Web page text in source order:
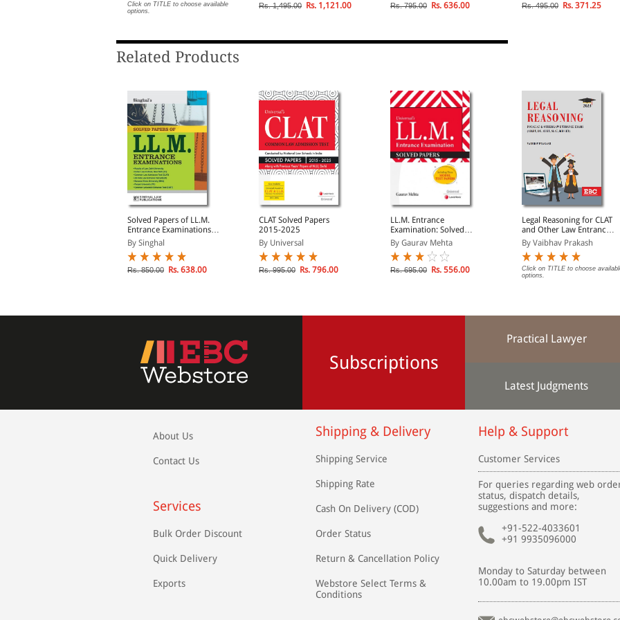
Click on TITLE to choose available
options.
Papers | Exhaustive
Rs. 1,495.00 Rs. 1,121.00 Rs. 795.00 Rs. 636.00
2024)
Rs. 495.00 Rs. 371.25
Related Products
Solved Papers of LL.M.
Entrance Examinations
2025-2026
By Singhal
Rs. 850.00 Rs. 638.00
CLAT Solved Papers
2015-2025
By Universal
Rs. 995.00 Rs. 796.00
LL.M. Entrance
Examination: Solved
Papers
By Gaurav Mehta
Rs. 695.00 Rs. 556.00
Legal Reasoning for CLAT
and Other Law Entrance
Exams
By Vaibhav Prakash
Click on TITLE to choose
options.
Subscriptions
Practical Lawyer
Latest Judgments
About Us
Contact Us
Services
Bulk Order Discount
Quick Delivery
Exports
Shipping & Delivery
Shipping Service
Shipping Rate
Cash On Delivery (COD)
Order Status
Return & Cancellation Policy
Webstore Select Terms &
Conditions
Help & Support
Customer Services
For queries regarding web
status, dispatch details,
suggestions and more:
+91-522-4033601
+91 9935096000
Monday to Saturday between
10.00am to 19.00pm IST